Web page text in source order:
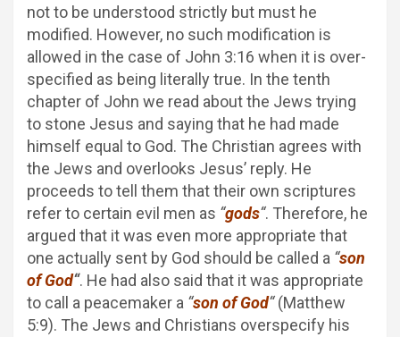
not to be understood strictly but must he
modified. However, no such modification is
allowed in the case of John 3:16 when it is over-
specified as being literally true. In the tenth
chapter of John we read about the Jews trying
to stone Jesus and saying that he had made
himself equal to God. The Christian agrees with
the Jews and overlooks Jesus’ reply. He
proceeds to tell them that their own scriptures
refer to certain evil men as “gods“. Therefore, he
argued that it was even more appropriate that
one actually sent by God should be called a “son
of God“. He had also said that it was appropriate
to call a peacemaker a “son of God“(Matthew
5:9). The Jews and Christians overspecify his